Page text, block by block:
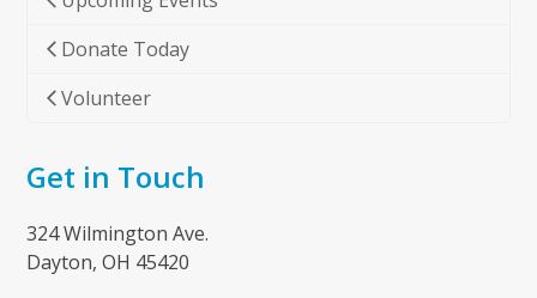
Donate Today
Volunteer
Get in Touch
324 Wilmington Ave.
Dayton, OH 45420